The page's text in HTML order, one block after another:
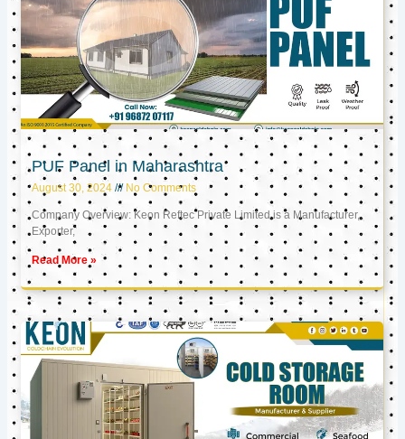
PUF Panel in Maharashtra
August 30, 2024 No Comments
Company Overview: Keon Reftec Private Limited is a Manufacturer,
Exporter,
Read More »